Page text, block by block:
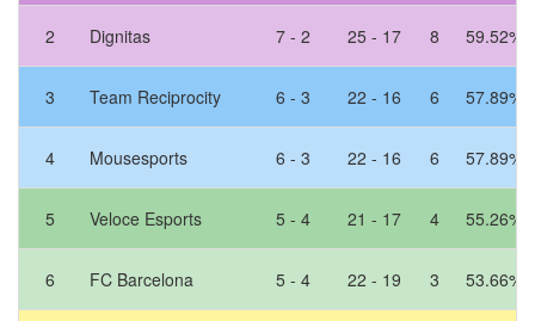
2 Dignitas 7 - 2 25 - 17 8 59.52%
3 Team Reciprocity 6 - 3 22 - 16 6 57.89%
4 Mousesports 6 - 3 22 - 16 6 57.89%
5 Veloce Esports 5 - 4 21 - 17 4 55.26%
6 FC Barcelona 5 - 4 22 - 19 3 53.66%